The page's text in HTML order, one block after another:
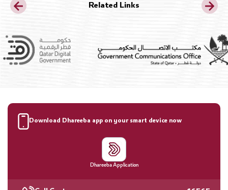
Related Links
Download Dhareeba app on your smart device now
Dhareeba Application